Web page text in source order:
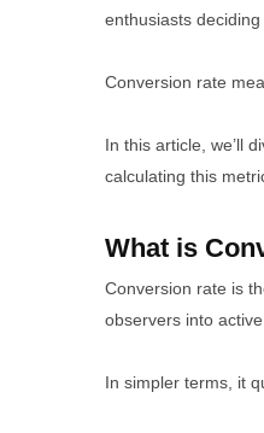
enthusiasts
Conversion rate
In this article, we’ll
calculating this
What is
Conversion rate is
observers into
In simpler terms, it